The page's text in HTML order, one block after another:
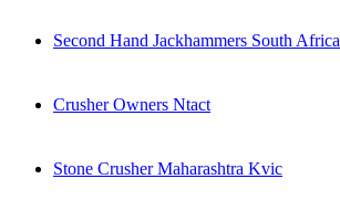
Second Hand Jackhammers South Africa
Crusher Owners Ntact
Stone Crusher Maharashtra Kvic